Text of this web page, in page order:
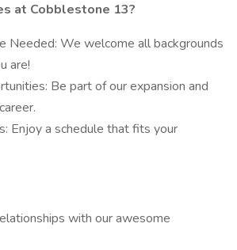
at Cobblestone 13?
Needed: We welcome all backgrounds
are!
Be part of our expansion and
Enjoy a schedule that fits your
with our awesome